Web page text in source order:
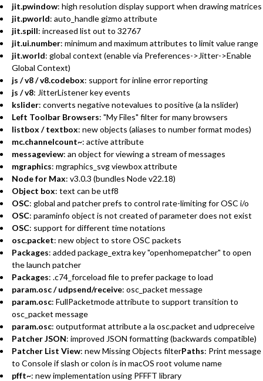
jit.pwindow: high resolution display support when drawing matrices
jit.pworld: auto_handle gizmo attribute
jit.spill: increased list out to 32767
jit.ui.number: minimum and maximum attributes to limit value range
jit.world: global context (enable via Preferences->Jitter->Enable
Global Context)
js / v8 / v8.codebox: support for inline error reporting
js / v8: JitterListener key events
kslider: converts negative notevalues to positive (a la nslider)
Left Toolbar Browsers: "My Files" filter for many browsers
listbox / textbox: new objects (aliases to number format modes)
mc.channelcount~: active attribute
messageview: an object for viewing a stream of messages
mgraphics: mgraphics_svg viewbox attribute
Node for Max: v3.0.3 (bundles Node v22.18)
Object box: text can be utf8
OSC: global and patcher prefs to control rate-limiting for OSC i/o
OSC: paraminfo object is not created of parameter does not exist
OSC: support for different time notations
osc.packet: new object to store OSC packets
Packages: added package_extra key "openhomepatcher" to open
the launch patcher
Packages: .c74_forceload file to prefer package to load
param.osc / udpsend/receive: osc_packet message
param.osc: FullPacketmode attribute to support transition to
osc_packet message
param.osc: outputformat attribute a la osc.packet and udpreceive
Patcher JSON: improved JSON formatting (backwards compatible)
Patcher List View: new Missing Objects filterPaths: Print message
to Console if slash or colon is in macOS root volume name
pfft~: new implementation using PFFFT library